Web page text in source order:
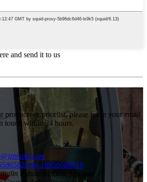
and send it to us
products or pricelist, please leave your email
touch within 24 hours.
86-18956588919
Industrial Zone,Yuantan